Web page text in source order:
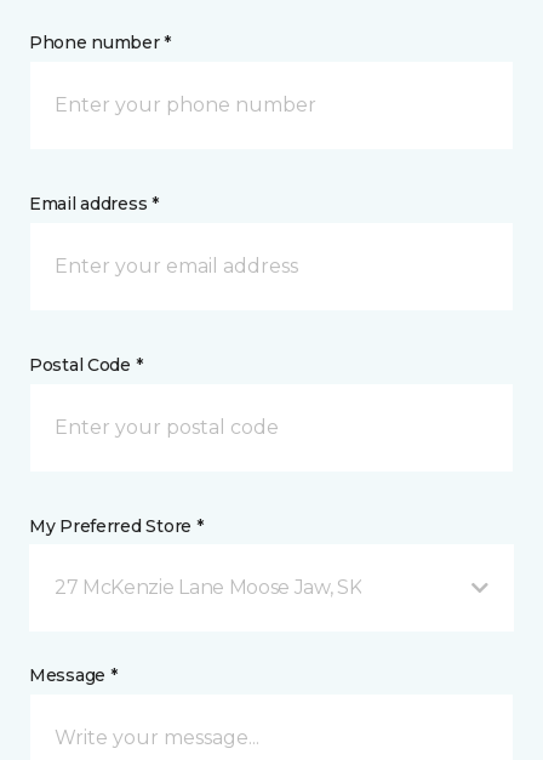
Phone number *
Email address *
Postal Code *
My Preferred Store *
27 McKenzie Lane Moose Jaw, SK
Message *